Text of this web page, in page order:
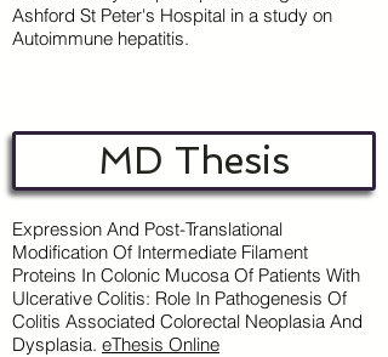
Ashford St Peter's Hospital in a study on
Autoimmune hepatitis.
MD Thesis
Expression And Post-Translational
Modification Of Intermediate Filament
Proteins In Colonic Mucosa Of Patients With
Ulcerative Colitis: Role In Pathogenesis Of
Colitis Associated Colorectal Neoplasia And
Dysplasia. eThesis Online